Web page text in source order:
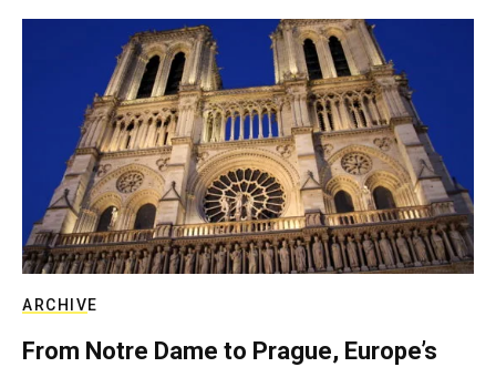
ARCHIVE
From Notre Dame to Prague, Europe’s